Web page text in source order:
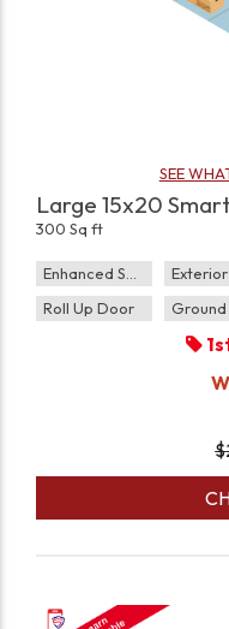
SEE
Large 15x20
300 Sq ft
Roll Up Door
$